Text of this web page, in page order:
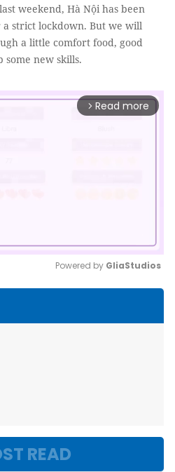
weekend, Hà Nội has been
strict lockdown. But we will
a little comfort food, good
new skills.
arrow_forward_ios Read more
Powered by GliaStudios
READ